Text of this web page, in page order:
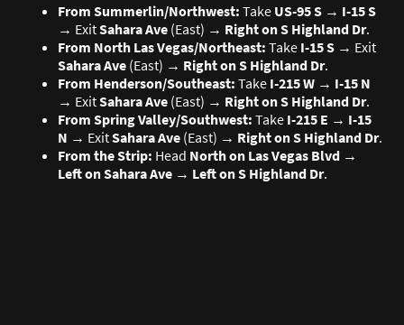
From Summerlin/Northwest: Take US-95 S → I-15 S
→ ExitSahara Ave (East) → Right on S Highland Dr.
From North Las Vegas/Northeast: Take I-15 S → Exit
Sahara Ave (East) → Right on S Highland Dr.
From Henderson/Southeast: Take I-215 W → I-15 N
→ ExitSahara Ave (East) → Right on S Highland Dr.
From Spring Valley/Southwest: Take I-215 E → I-15
N → ExitSahara Ave (East) → Right on S Highland Dr.
From the Strip: Head North on Las Vegas Blvd →
Left on Sahara Ave → Left on S Highland Dr.